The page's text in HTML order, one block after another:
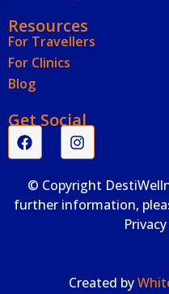
Resources
For Travellers
For Clinics
Blog
Get Social
© Copyright
further information,
Created by